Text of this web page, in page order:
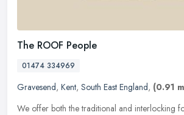
The ROOF People
01474 334969
Gravesend, Kent, South East England, (0.91
We offer both the traditional and interlocking